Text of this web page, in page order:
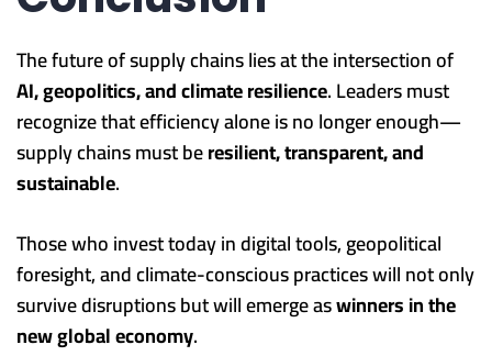
The future of supply chains lies at the intersection of
AI, geopolitics, and climate resilience. Leaders must
recognize that efficiency alone is no longer enough—
supply chains must beresilient, transparent, and
sustainable.
Those who invest today in digital tools, geopolitical
foresight, and climate-conscious practices will not only
survive disruptions but will emerge aswinners in the
new global economy.